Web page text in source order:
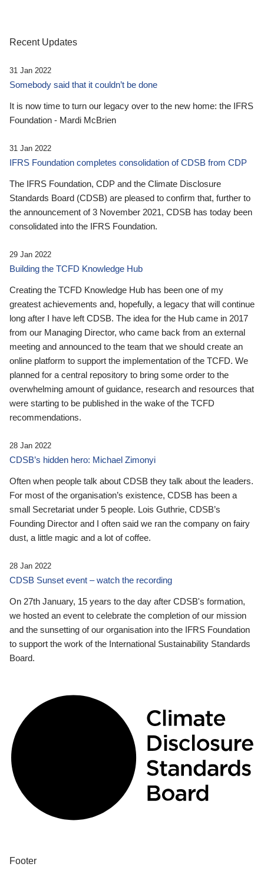
Recent Updates
31 Jan 2022
Somebody said that it couldn’t be done
It is now time to turn our legacy over to the new home: the IFRS
Foundation - Mardi McBrien
31 Jan 2022
IFRS Foundation completes consolidation of CDSB from CDP
The IFRS Foundation, CDP and the Climate Disclosure
Standards Board (CDSB) are pleased to confirm that, further to
the announcement of 3 November 2021, CDSB has today been
consolidated into the IFRS Foundation.
29 Jan 2022
Building the TCFD Knowledge Hub
Creating the TCFD Knowledge Hub has been one of my
greatest achievements and, hopefully, a legacy that will continue
long after I have left CDSB. The idea for the Hub came in 2017
from our Managing Director, who came back from an external
meeting and announced to the team that we should create an
online platform to support the implementation of the TCFD. We
planned for a central repository to bring some order to the
overwhelming amount of guidance, research and resources that
were starting to be published in the wake of the TCFD
recommendations.
28 Jan 2022
CDSB’s hidden hero: Michael Zimonyi
Often when people talk about CDSB they talk about the leaders.
For most of the organisation’s existence, CDSB has been a
small Secretariat under 5 people. Lois Guthrie, CDSB’s
Founding Director and I often said we ran the company on fairy
dust, a little magic and a lot of coffee.
28 Jan 2022
CDSB Sunset event – watch the recording
On 27th January, 15 years to the day after CDSB's formation,
we hosted an event to celebrate the completion of our mission
and the sunsetting of our organisation into the IFRS Foundation
to support the work of the International Sustainability Standards
Board.
Footer